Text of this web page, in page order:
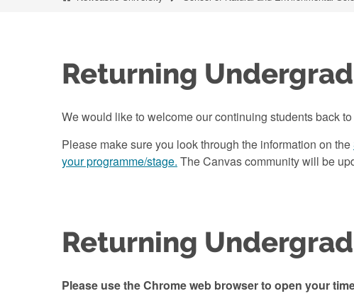
Returning
We would like to welcome our continuing students back
Please make sure you look through the information on the
your programme/stage. The Canvas community will be
Returning
Please use the Chrome web browser to open your